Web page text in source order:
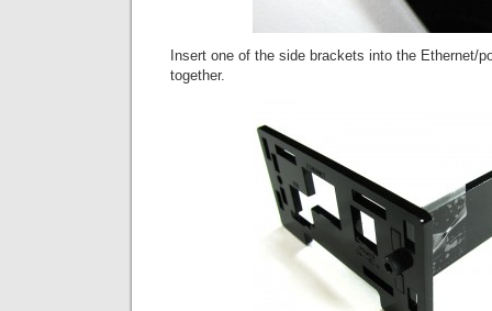
Insert one of the side brackets into the Ethernet/
together.